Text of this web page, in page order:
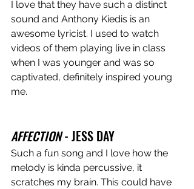
I love that they have such a distinct
sound and Anthony Kiedis is an
awesome lyricist. I used to watch
videos of them playing live in class
when I was younger and was so
captivated, definitely inspired young
me.
AFFECTION - JESS DAY
Such a fun song and I love how the
melody is kinda percussive, it
scratches my brain. This could have